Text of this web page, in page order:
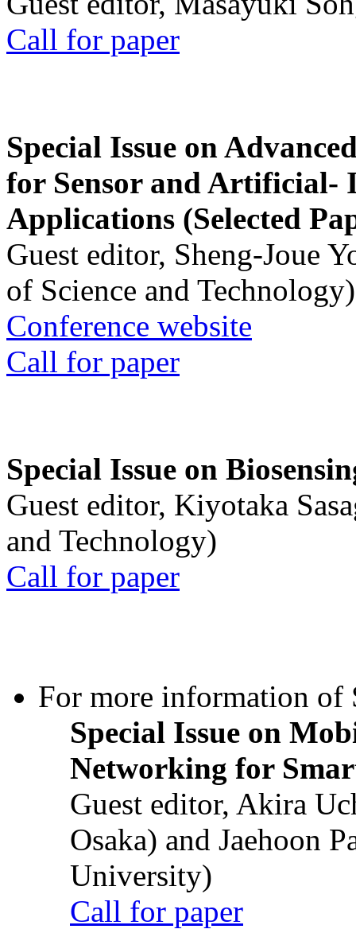
Call for paper
Special Issue on
for Sensor and Artificial-
Applications (Selected
Guest editor, Sheng-Joue
of Science and Technology)
Conference website
Call for paper
Special Issue on
Guest editor, Kiyotaka
and Technology)
Call for paper
For more information of
Special Issue on
Networking for
Guest editor, Akira
Osaka) and Jaehoon
University)
Call for paper